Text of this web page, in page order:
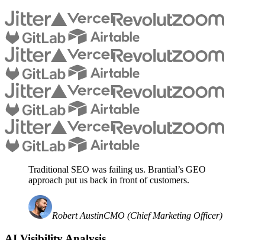
Traditional SEO was failing us. Brantial’s GEO
approach put us back in front of customers.
Robert AustinCMO (Chief Marketing Officer)